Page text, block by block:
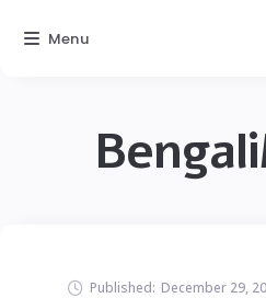
Published: December 29,
Menu